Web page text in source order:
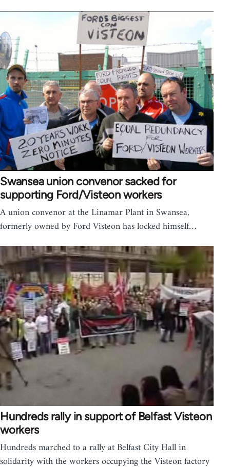
Swansea union convenor sacked for
supporting Ford/Visteon workers
A union convenor at the Linamar Plant in Swansea,
formerly owned by Ford Visteon has locked himself…
Hundreds rally in support of Belfast Visteon
workers
Hundreds marched to a rally at Belfast City Hall in
solidarity with the workers occupying the Visteon factory